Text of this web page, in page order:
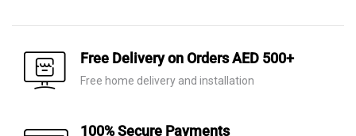
Free Delivery on Orders AED 500+
Free home delivery and installation
100% Secure Payments